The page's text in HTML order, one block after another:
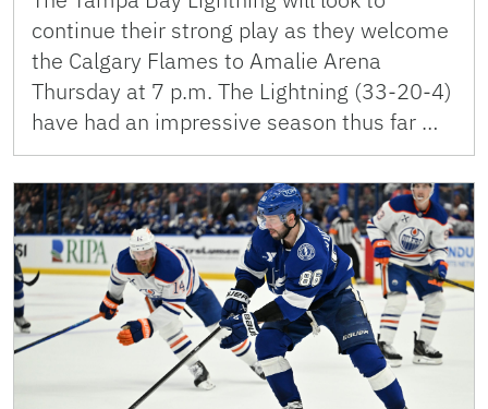
continue their strong play as they welcome
the Calgary Flames to Amalie Arena
Thursday at 7 p.m. The Lightning (33-20-4)
have had an impressive season thus far …